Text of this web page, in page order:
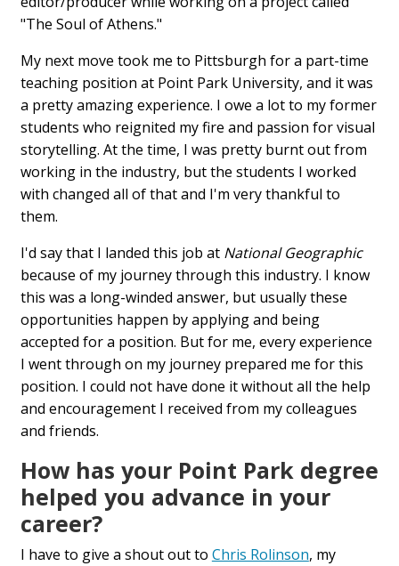
"The Soul of Athens."
My next move took me to Pittsburgh for a part-time
teaching position at Point Park University, and it was
a pretty amazing experience. I owe a lot to my former
students who reignited my fire and passion for visual
storytelling. At the time, I was pretty burnt out from
working in the industry, but the students I worked
with changed all of that and I'm very thankful to
them.
I'd say that I landed this job at National Geographic
because of my journey through this industry. I know
this was a long-winded answer, but usually these
opportunities happen by applying and being
accepted for a position. But for me, every experience
I went through on my journey prepared me for this
position. I could not have done it without all the help
and encouragement I received from my colleagues
and friends.
How has your Point Park degree
helped you advance in your
career?
I have to give a shout out to Chris Rolinson, my